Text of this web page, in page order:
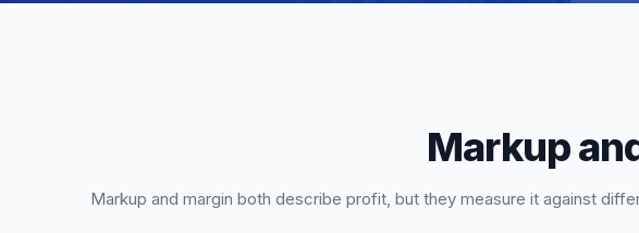
Markup
Markup and margin both describe profit, but they measure it against